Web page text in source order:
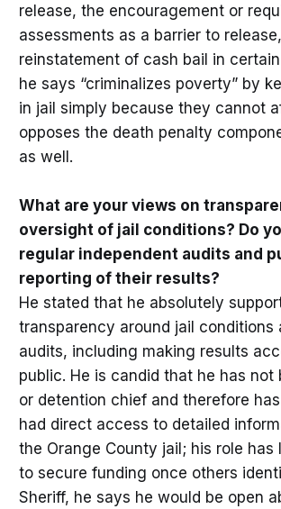
release, the encouragement or
assessments as a barrier to
reinstatement of cash bail in
he says “criminalizes poverty” by
in jail simply because they cannot
opposes the death penalty
as well.
What are your views on
oversight of jail conditions? Do
regular independent audits and
reporting of their results?
He stated that he absolutely
transparency around jail conditions
audits, including making results
public. He is candid that he has not
or detention chief and therefore
had direct access to detailed
the Orange County jail; his role has
to secure funding once others
Sheriff, he says he would be open